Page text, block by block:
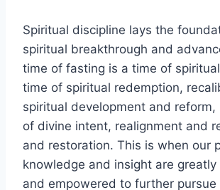
Spiritual discipline lays the
spiritual breakthrough and
time of fasting is a time of
time of spiritual redemption,
spiritual development and reform,
of divine intent, realignment and
and restoration. This is when our
knowledge and insight are greatly
and empowered to further pursue